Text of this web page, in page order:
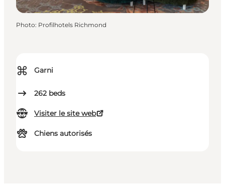
⌘ Garni
262 beds
Visiter le site web
Chiens autorisés
Photo: Profilhotels Richmond